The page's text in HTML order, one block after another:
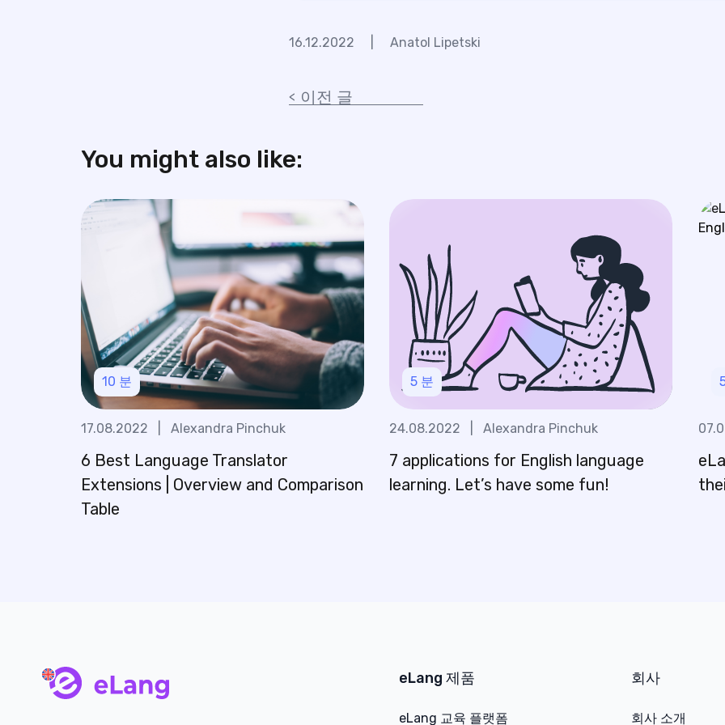
16.12.2022 Anatol Lipetski
이전 글
You might also like:
10 분
17.08.2022 Alexandra Pinchuk
6 Best Language Translator
Extensions | Overview and Comparison
Table
5 분
24.08.2022 Alexandra Pinchuk
7 applications for English language
learning. Let’s have some fun!
eLang 제품
eLang 교육 플랫폼
회사
회사 소개